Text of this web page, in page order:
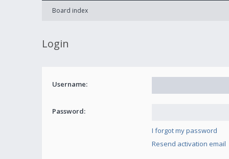
Board index
Login
Username:
Password:
I forgot my password
Resend activation email